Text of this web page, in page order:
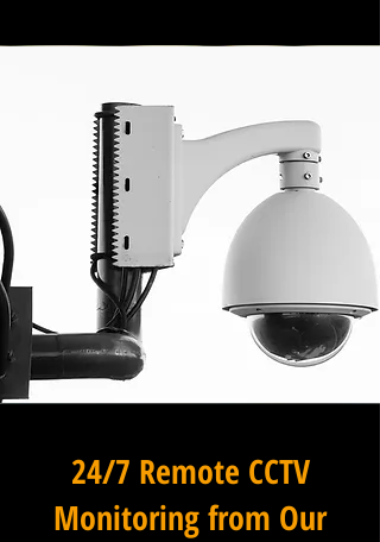
24/7 Remote CCTV
Monitoring from Our